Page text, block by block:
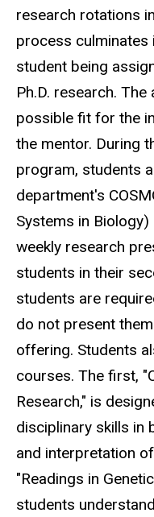
research rotations
process culminates
student being
Ph.D. research.
possible fit for the
the mentor. During
program, students
department's
Systems in
weekly research
students in their
students are
do not present
offering. Students
courses. The first,
Research," is
disciplinary skills in
and interpretation
"Readings in
students